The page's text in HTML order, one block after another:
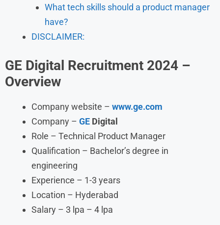
What tech skills should a product manager
have?
DISCLAIMER:
GE Digital Recruitment 2024 –
Overview
Company website – www.ge.com
Company – GE Digital
Role – Technical Product Manager
Qualification – Bachelor’s degree in
engineering
Experience – 1-3 years
Location – Hyderabad
Salary – 3 lpa – 4 lpa